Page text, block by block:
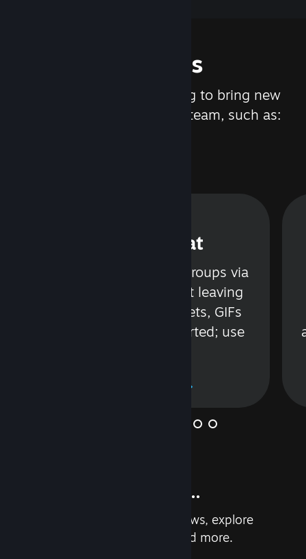
Features
We are constantly working to bring new
updates and features to Steam, such as:
Steam Chat
Talk with friends or groups via
text or voice without leaving
Steam. Videos, Tweets, GIFs
and more are supported; use
And so much more...
Earn achievements, read reviews, explore
custom recommendations, and more.